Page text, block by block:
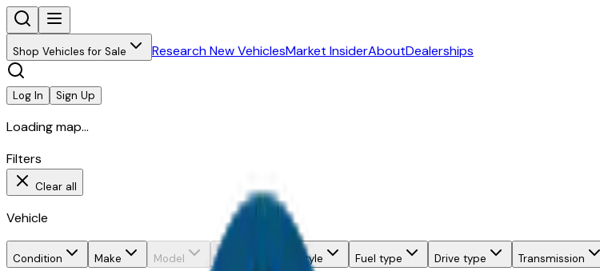
Shop Vehicles for Sale Research New VehiclesMarket InsiderAboutDealerships
Log In Sign Up
Loading map...
Filters
Clear all
Vehicle
Condition Make Model Trim Body style Fuel type Drive type Transmission